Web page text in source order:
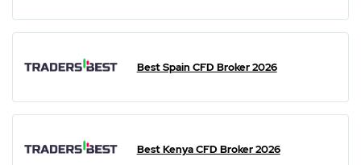
Best Spain CFD Broker 2026
Best Kenya CFD Broker 2026